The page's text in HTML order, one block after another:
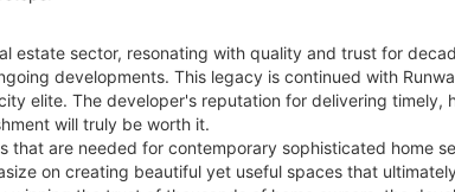
estate sector, resonating with quality and trust for
developments. This legacy is continued with
elite. The developer's reputation for delivering
will truly be worth it.
that are needed for contemporary sophisticated home
on creating beautiful yet useful spaces that